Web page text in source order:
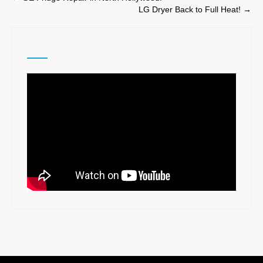
LG Dryer Back to Full Heat! →